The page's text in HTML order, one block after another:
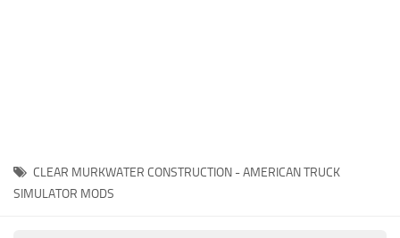
CLEAR MURKWATER CONSTRUCTION - AMERICAN TRUCK
SIMULATOR MODS